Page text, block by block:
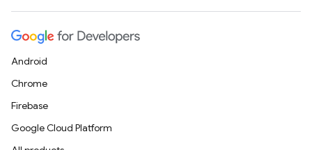
Android
Chrome
Firebase
Google Cloud Platform